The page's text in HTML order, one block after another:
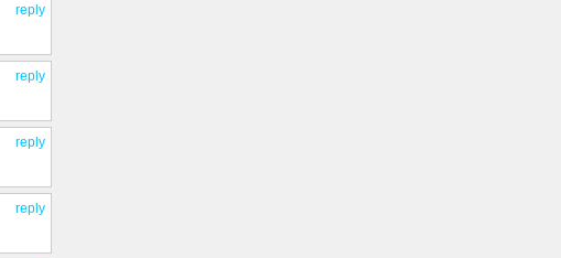
reply
reply
reply
reply